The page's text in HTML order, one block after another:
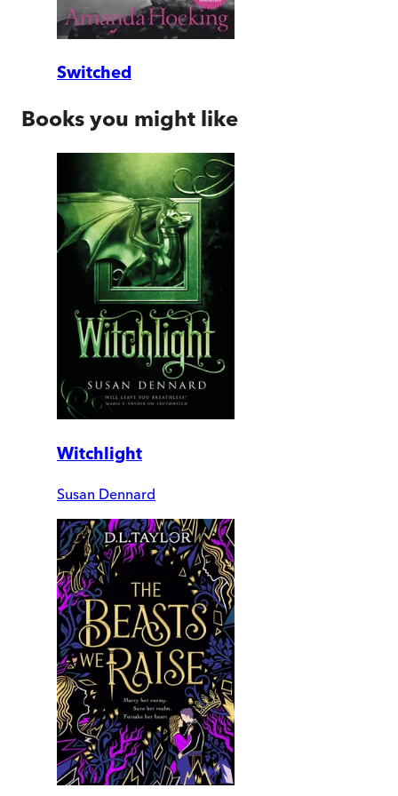
Switched
Books you might like
Witchlight
Susan Dennard